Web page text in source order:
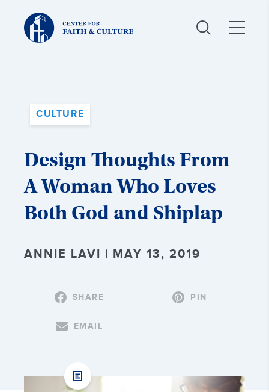
Christ
and
Culture:
CULTURE
Design Thoughts From
A Woman Who Loves
Both God and Shiplap
ANNIE LAVI | MAY 13, 2019
SHARE PIN
EMAIL